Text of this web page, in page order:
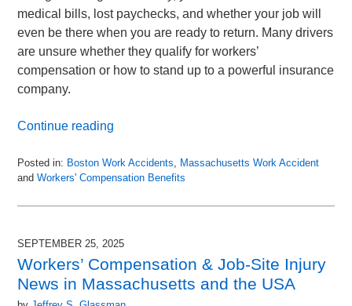
medical bills, lost paychecks, and whether your job will
even be there when you are ready to return. Many drivers
are unsure whether they qualify for workers’
compensation or how to stand up to a powerful insurance
company.
Continue reading
Posted in: Boston Work Accidents, Massachusetts Work Accident
andWorkers' Compensation Benefits
November
2025
pm
SEPTEMBER 25, 2025
Workers’ Compensation & Job-Site Injury
News in Massachusetts and the USA